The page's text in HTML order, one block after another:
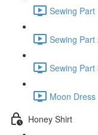
Sewing Part
Sewing Part
Sewing Part
Moon
Honey Shirt